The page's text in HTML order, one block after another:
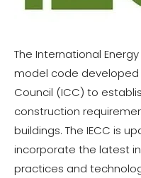
The International
model code
Council (ICC) to
construction
buildings. The IECC is
incorporate the latest
practices and